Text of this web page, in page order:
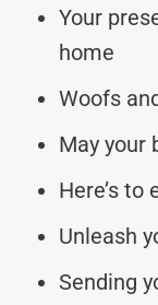
Your
home
Woofs
May your
Here’s
Unleash
Sending